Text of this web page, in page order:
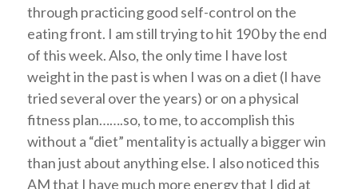
through practicing good self-control on the
eating front. I am still trying to hit 190 by the end
of this week. Also, the only time I have lost
weight in the past is when I was on a diet (I have
tried several over the years) or on a physical
fitness plan…….so, to me, to accomplish this
without a “diet” mentality is actually a bigger win
than just about anything else. I also noticed this
AM that I have much more energy that I did at